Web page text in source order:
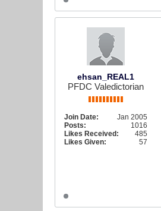
ehsan_REAL1
PFDC Valedictorian
Join Date:
Jan 2005
Posts:
1016
Likes Received:
485
Likes Given:
57